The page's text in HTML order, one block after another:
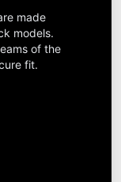
made
models.
of the
fit.